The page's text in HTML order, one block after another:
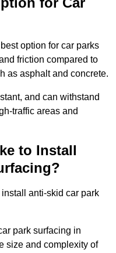
option for car parks
friction compared to
as asphalt and concrete.
and can withstand
traffic areas and
to Install
anti-skid car park
park surfacing in
size and complexity of